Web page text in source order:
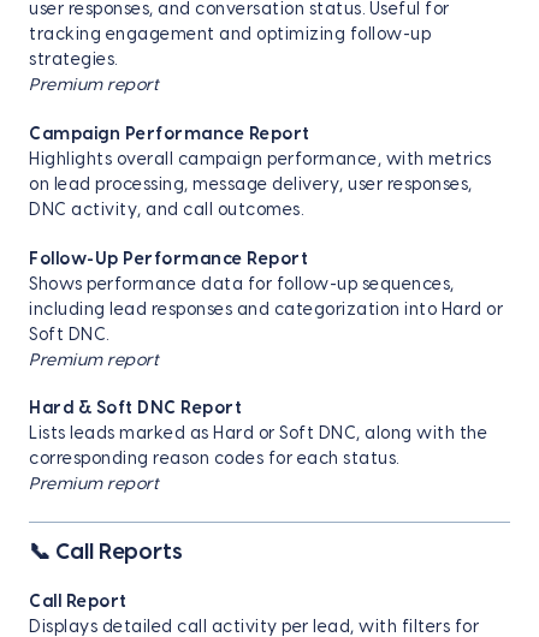
user responses, and conversation status. Useful for
tracking engagement and optimizing follow-up
strategies.
Premium report
Campaign Performance Report
Highlights overall campaign performance, with metrics
on lead processing, message delivery, user responses,
DNC activity, and call outcomes.
Follow-Up Performance Report
Shows performance data for follow-up sequences,
including lead responses and categorization into Hard or
Soft DNC.
Premium report
Hard & Soft DNC Report
Lists leads marked as Hard or Soft DNC, along with the
corresponding reason codes for each status.
Premium report
📞 Call Reports
Call Report
Displays detailed call activity per lead, with filters for